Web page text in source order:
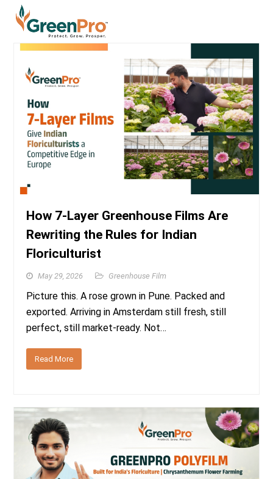
How 7-Layer Greenhouse Films Are
Rewriting the Rules for Indian
Floriculturist
May 29, 2026 Greenhouse Film
Picture this. A rose grown in Pune. Packed and
exported. Arriving in Amsterdam still fresh, still
perfect, still market-ready. Not…
Read More